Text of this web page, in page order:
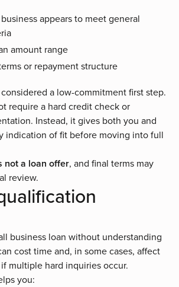
appears to meet general
amount range
or repayment structure
a low-commitment first step.
require a hard credit check or
Instead, it gives both you and
indication of fit before moving into full
not a loan offer, and final terms may
review.
business loan without understanding
cost time and, in some cases, affect
multiple hard inquiries occur.
you: